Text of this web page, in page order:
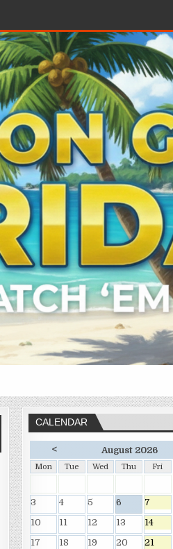
CALENDAR
< August 2026
Mon Tue Wed Thu Fri
3
4 5 6 7
10
11 12 13 14
17
18 19 20 21